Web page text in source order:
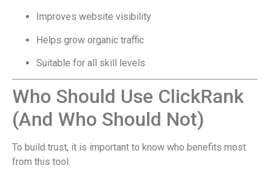
Improves website visibility
Helps grow organic traffic
Suitable for all skill levels
Who Should Use ClickRank
(And Who Should Not)
To build trust, it is important to know who benefits most
from this tool.